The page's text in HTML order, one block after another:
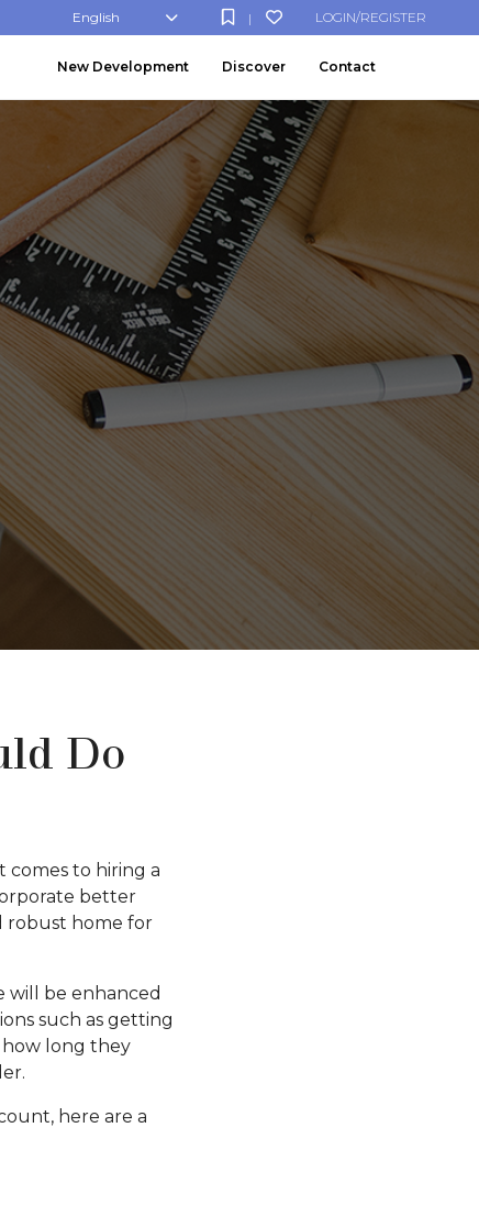
LOGIN/REGISTER
|
English
New Development Discover Contact
Do
comes to hiring a
better
robust home for
will be enhanced
such as getting
how long they
here are a